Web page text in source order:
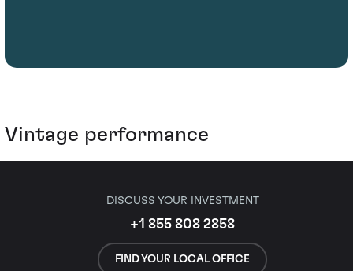
Vintage performance
DISCUSS YOUR INVESTMENT
+1 855 808 2858
FIND YOUR LOCAL OFFICE